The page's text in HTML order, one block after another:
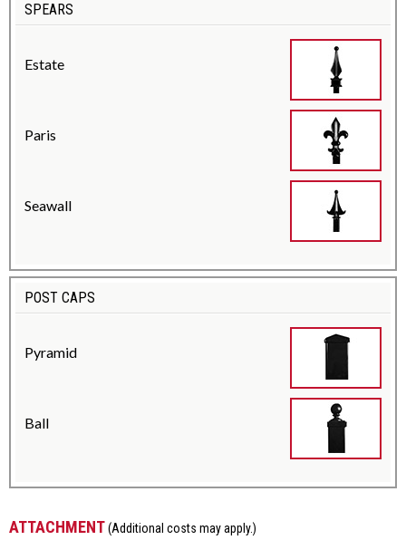
SPEARS
Estate
Paris
Seawall
POST CAPS
Pyramid
Ball
ATTACHMENT(Additional costs may apply.)